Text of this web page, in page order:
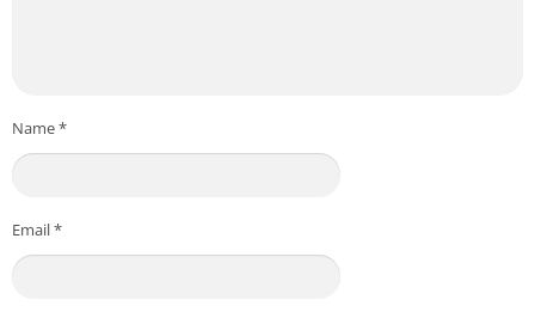
Post Views:
Name*
Email*